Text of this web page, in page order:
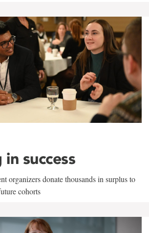
success
organizers donate thousands in surplus to
cohorts